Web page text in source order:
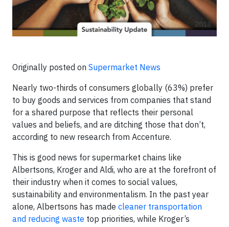
Originally posted on Supermarket News
Nearly two-thirds of consumers globally (63%) prefer
to buy goods and services from companies that stand
for a shared purpose that reflects their personal
values and beliefs, and are ditching those that don’t,
according to new research from Accenture.
This is good news for supermarket chains like
Albertsons, Kroger and Aldi, who are at the forefront of
their industry when it comes to social values,
sustainability and environmentalism. In the past year
alone, Albertsons has made cleaner transportation
and reducing waste top priorities, while Kroger’s